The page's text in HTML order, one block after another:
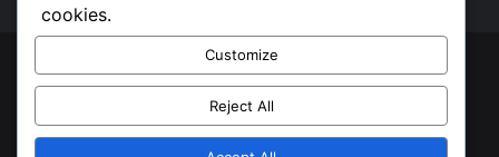
© Copyright 2026, Top Naija News , All Rights Reserved
Privacy Policy
cookies.
Customize
Reject All